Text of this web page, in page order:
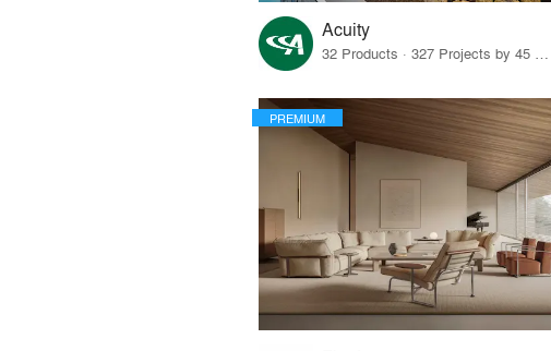
Acuity
32 Products · 327 Projects by 45 Firms
PREMIUM